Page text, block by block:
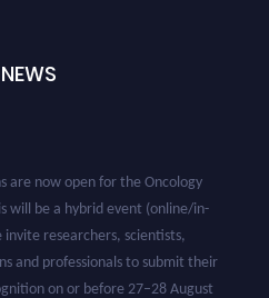
will be a hybrid event (online/in-
invite researchers, scientists,
and professionals to submit their
on or before 27–28 August